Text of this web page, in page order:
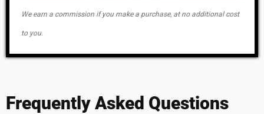
We earn a commission if you make a purchase, at no additional cost
to you.
Frequently Asked Questions